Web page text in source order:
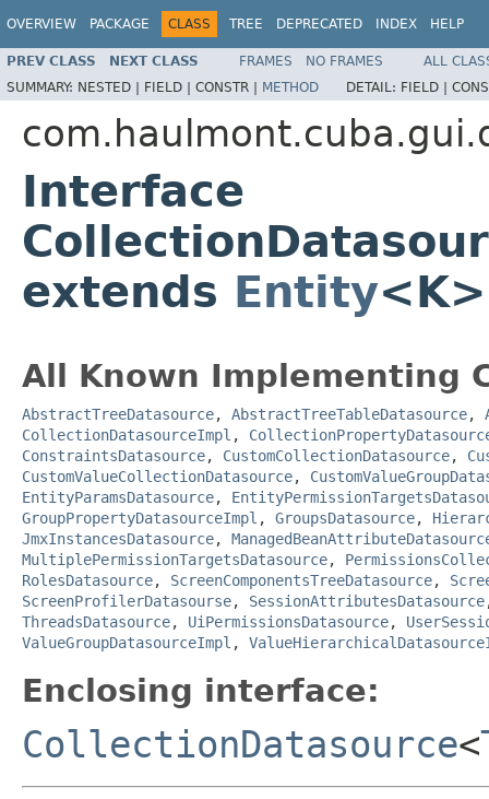
OVERVIEW PACKAGE CLASS TREE DEPRECATED INDEX HELP
PREV CLASS NEXT CLASS FRAMES NO FRAMES
ALL
SUMMARY: NESTED | FIELD | CONSTR | METHOD DETAIL: FIELD |
Interface
extends Entity
All Known Implementing
AbstractTreeDatasource, AbstractTreeTableDatasource,
CollectionDatasourceImpl ,
ConstraintsDatasource, CustomCollectionDatasource,
CustomValueCollectionDatasource,
EntityParamsDatasource,
GroupPropertyDatasourceImpl , GroupsDatasource,
JmxInstancesDatasource,
MultiplePermissionTargetsDatasource,
RolesDatasource, ScreenComponentsTreeDatasource,
ScreenProfilerDatasourse, SessionAttributesDatasource
ThreadsDatasource, UiPermissionsDatasource,
ValueGroupDatasourceImpl ,
Enclosing interface:
CollectionDatasource<